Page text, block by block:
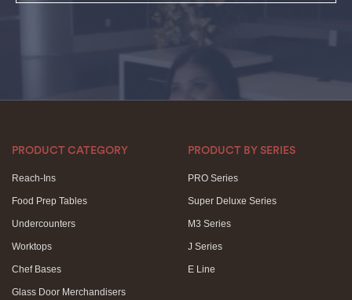
PRODUCT CATEGORY
Reach-Ins
Food Prep Tables
Undercounters
Worktops
Chef Bases
Glass Door Merchandisers
PRODUCT BY SERIES
PRO Series
Super Deluxe Series
M3 Series
J Series
E Line